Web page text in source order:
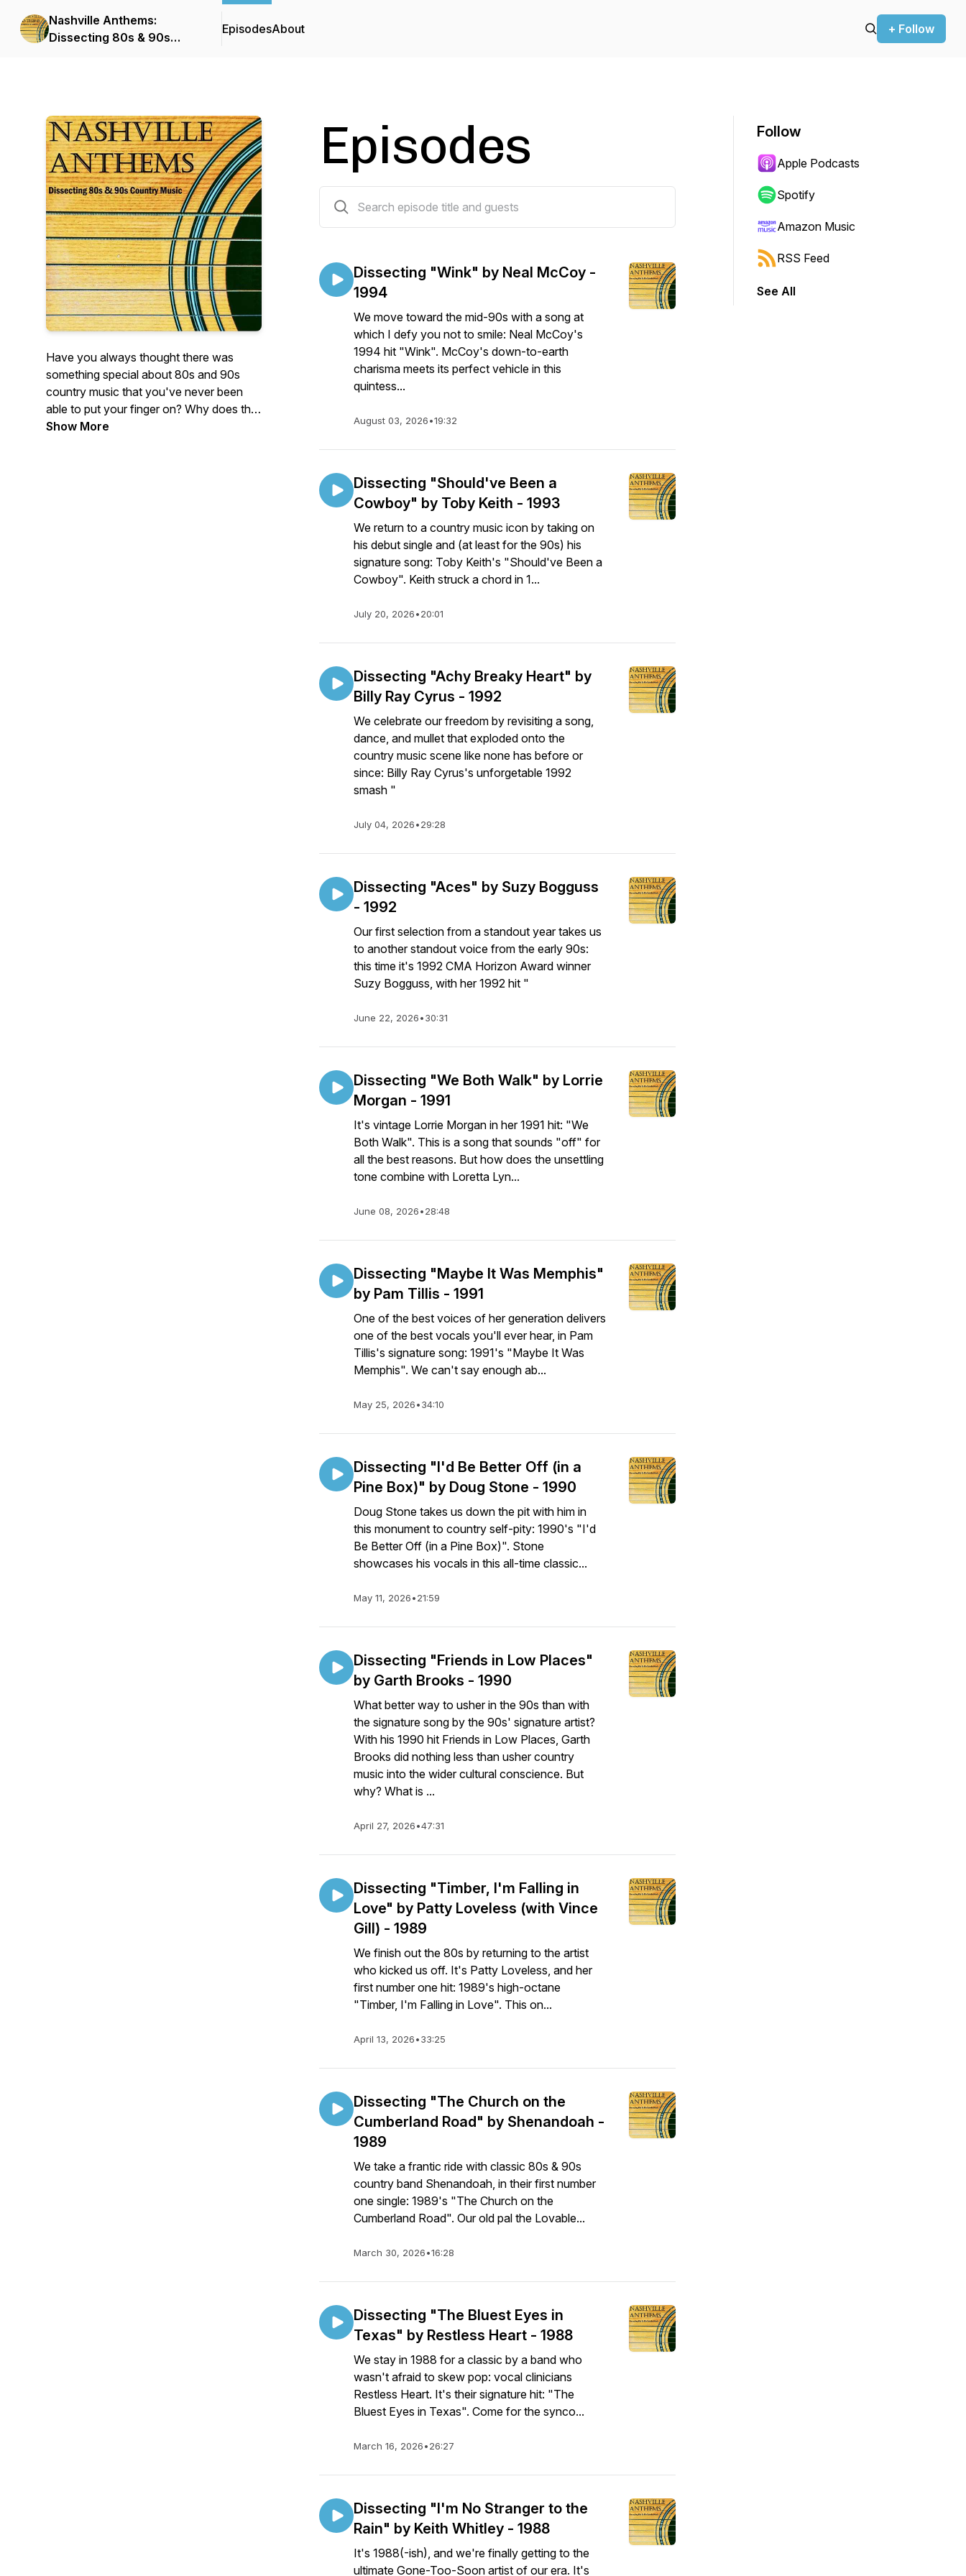
Nashville Anthems:
Dissecting 80s & 90s
EpisodesAbout + Follow
Have you always thought there was
something special about 80s and 90s
country music that you've never been
able to put your finger on? Why does this
music stand out? Well, let's don our
Show More
Episodes
Dissecting "Wink" by Neal McCoy -
1994
We move toward the mid-90s with a song at
which I defy you not to smile: Neal McCoy's
1994 hit "Wink". McCoy's down-to-earth
charisma meets its perfect vehicle in this
quintess...
August 03, 2026•19:32
Dissecting "Should've Been a
Cowboy" by Toby Keith - 1993
We return to a country music icon by taking on
his debut single and (at least for the 90s) his
signature song: Toby Keith's "Should've Been a
Cowboy". Keith struck a chord in 1...
July 20, 2026•20:01
Dissecting "Achy Breaky Heart" by
Billy Ray Cyrus - 1992
We celebrate our freedom by revisiting a song,
dance, and mullet that exploded onto the
country music scene like none has before or
since: Billy Ray Cyrus's unforgetable 1992
smash "
July 04, 2026•29:28
Dissecting "Aces" by Suzy Bogguss
- 1992
Our first selection from a standout year takes us
to another standout voice from the early 90s:
this time it's 1992 CMA Horizon Award winner
Suzy Bogguss, with her 1992 hit "
June 22, 2026•30:31
Dissecting "We Both Walk" by Lorrie
Morgan - 1991
It's vintage Lorrie Morgan in her 1991 hit: "We
Both Walk". This is a song that sounds "off" for
all the best reasons. But how does the unsettling
tone combine with Loretta Lyn...
June 08, 2026•28:48
Dissecting "Maybe It Was Memphis"
by Pam Tillis - 1991
One of the best voices of her generation delivers
one of the best vocals you'll ever hear, in Pam
Tillis's signature song: 1991's "Maybe It Was
Memphis". We can't say enough ab...
May 25, 2026•34:10
Dissecting "I'd Be Better Off (in a
Pine Box)" by Doug Stone - 1990
Doug Stone takes us down the pit with him in
this monument to country self-pity: 1990's "I'd
Be Better Off (in a Pine Box)". Stone
showcases his vocals in this all-time classic...
May 11, 2026•21:59
Dissecting "Friends in Low Places"
by Garth Brooks - 1990
What better way to usher in the 90s than with
the signature song by the 90s' signature artist?
With his 1990 hit Friends in Low Places, Garth
Brooks did nothing less than usher country
music into the wider cultural conscience. But
why? What is ...
April 27, 2026•47:31
Dissecting "Timber, I'm Falling in
Love" by Patty Loveless (with Vince
Gill) - 1989
We finish out the 80s by returning to the artist
who kicked us off. It's Patty Loveless, and her
first number one hit: 1989's high-octane
"Timber, I'm Falling in Love". This on...
April 13, 2026•33:25
Dissecting "The Church on the
Cumberland Road" by Shenandoah -
1989
We take a frantic ride with classic 80s & 90s
country band Shenandoah, in their first number
one single: 1989's "The Church on the
Cumberland Road". Our old pal the Lovable...
March 30, 2026•16:28
Dissecting "The Bluest Eyes in
Texas" by Restless Heart - 1988
We stay in 1988 for a classic by a band who
wasn't afraid to skew pop: vocal clinicians
Restless Heart. It's their signature hit: "The
Bluest Eyes in Texas". Come for the synco...
March 16, 2026•26:27
Dissecting "I'm No Stranger to the
Rain" by Keith Whitley - 1988
It's 1988(-ish), and we're finally getting to the
ultimate Gone-Too-Soon artist of our era. It's
Follow
Apple Podcasts
Spotify
Amazon Music
RSS Feed
See All